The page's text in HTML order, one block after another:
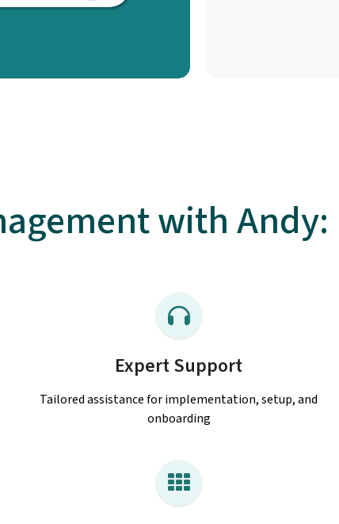
with Andy:
Expert Support
Tailored assistance for implementation, setup, and
onboarding